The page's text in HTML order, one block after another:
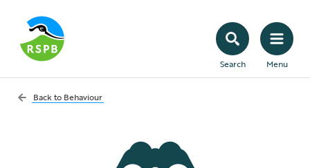
Search Menu
Back to Behaviour